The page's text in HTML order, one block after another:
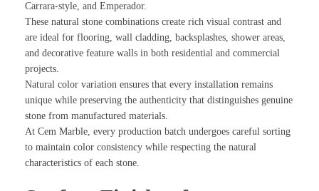
Carrara-style, and Emperador.
These natural stone combinations create rich visual contrast and
are ideal for flooring, wall cladding, backsplashes, shower areas,
and decorative feature walls in both residential and commercial
projects.
Natural color variation ensures that every installation remains
unique while preserving the authenticity that distinguishes genuine
stone from manufactured materials.
At Cem Marble, every production batch undergoes careful sorting
to maintain color consistency while respecting the natural
characteristics of each stone.